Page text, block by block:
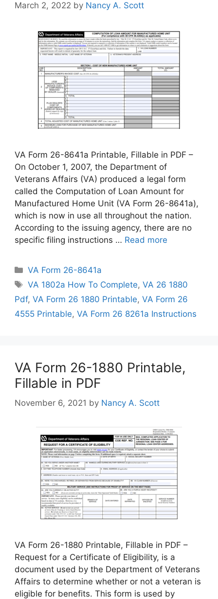
March 2, 2022 by Nancy A. Scott
VA Form 26-8641a Printable, Fillable in PDF –
On October 1, 2007, the Department of
Veterans Affairs (VA) produced a legal form
called the Computation of Loan Amount for
Manufactured Home Unit (VA Form 26-8641a),
which is now in use all throughout the nation.
According to the issuing agency, there are no
specific filing instructions … Read more
Categories
VA Form 26-8641a
Tags
VA 1802a How To Complete,VA 26 1880
Pdf, VA Form 26 1880 Printable, VA Form 26
4555 Printable, VA Form 26 8261a Instructions
VA Form 26-1880 Printable,
Fillable in PDF
November 6, 2021 by Nancy A. Scott
VA Form 26-1880 Printable, Fillable in PDF –
Request for a Certificate of Eligibility, is a
document used by the Department of Veterans
Affairs to determine whether or not a veteran is
eligible for benefits. This form is used by